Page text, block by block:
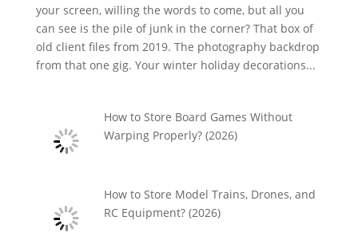
your screen, willing the words to come, but all you
can see is the pile of junk in the corner? That box of
old client files from 2019. The photography backdrop
from that one gig. Your winter holiday decorations...
How to Store Board Games Without
Warping Properly? (2026)
How to Store Model Trains, Drones, and
RC Equipment? (2026)